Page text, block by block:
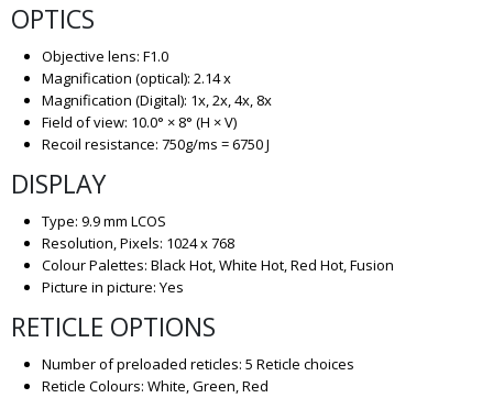
OPTICS
Objective lens: F1.0
Magnification (optical): 2.14 x
Magnification (Digital): 1x, 2x, 4x, 8x
Field of view: 10.0° × 8° (H × V)
Recoil resistance: 750g/ms = 6750 J
DISPLAY
Type: 9.9 mm LCOS
Resolution, Pixels: 1024 x 768
Colour Palettes: Black Hot, White Hot, Red Hot, Fusion
Picture in picture: Yes
RETICLE OPTIONS
Number of preloaded reticles: 5 Reticle choices
Reticle Colours: White, Green, Red